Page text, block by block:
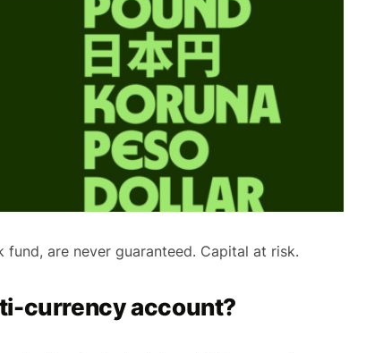
are never guaranteed. Capital at risk.
currency account?